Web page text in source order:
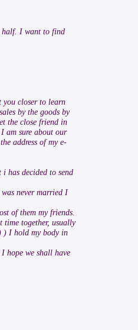
half. I want to find
you closer to learn
by the goods by
the close friend in
am sure about our
address of my e-
has decided to send
never married I
of them my friends.
time together, usually
) I hold my body in
hope we shall have